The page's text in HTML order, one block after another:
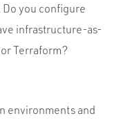
Do you configure
infrastructure-as-
or Terraform?
environments and